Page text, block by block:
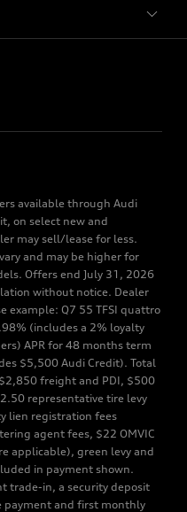
available through Audi
on select new and
may sell/lease for less.
and may be higher for
Offers end July 31, 2026
without notice. Dealer
example: Q7 55 TFSI quattro
(includes a 2% loyalty
APR for 48 months term
$5,500 Audi Credit). Total
freight and PDI, $500
representative tire levy
lien registration fees
agent fees, $22 OMVIC
applicable), green levy and
in payment shown.
trade-in, a security deposit
payment and first monthly